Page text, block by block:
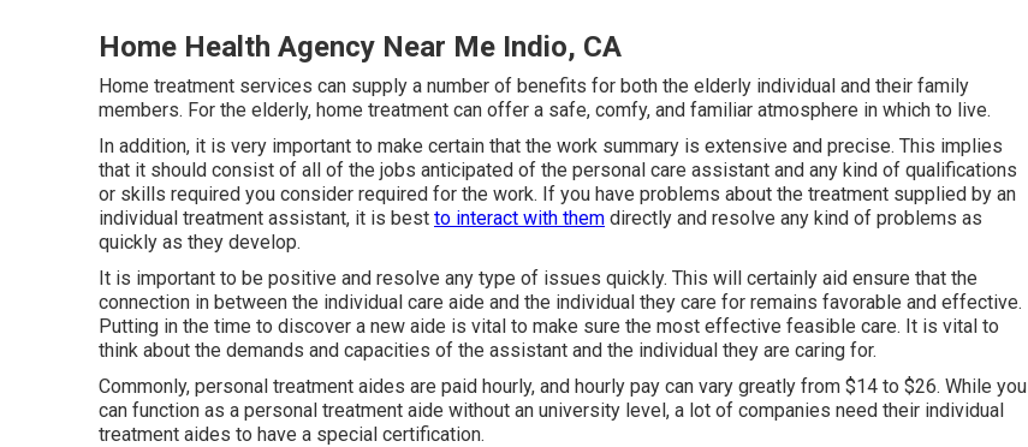
Home Health Agency Near Me Indio, CA
Home treatment services can supply a number of benefits for both the elderly individual and their family
members. For the elderly, home treatment can offer a safe, comfy, and familiar atmosphere in which to live.
In addition, it is very important to make certain that the work summary is extensive and precise. This implies
that it should consist of all of the jobs anticipated of the personal care assistant and any kind of qualifications
or skills required you consider required for the work. If you have problems about the treatment supplied by an
individual treatment assistant, it is best to interact with them directly and resolve any kind of problems as
quickly as they develop.
It is important to be positive and resolve any type of issues quickly. This will certainly aid ensure that the
connection in between the individual care aide and the individual they care for remains favorable and effective.
Putting in the time to discover a new aide is vital to make sure the most effective feasible care. It is vital to
think about the demands and capacities of the assistant and the individual they are caring for.
Commonly, personal treatment aides are paid hourly, and hourly pay can vary greatly from $14 to $26. While you
can function as a personal treatment aide without an university level, a lot of companies need their individual
treatment aides to have a special certification.